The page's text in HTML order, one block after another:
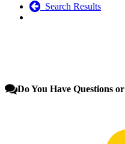
Search Results
Do You Have Questions